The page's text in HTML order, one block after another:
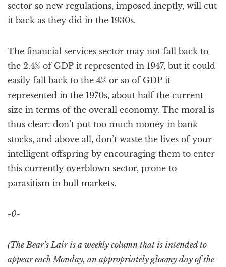
sector so new regulations, imposed ineptly, will cut
it back as they did in the 1930s.
The financial services sector may not fall back to
the 2.4% of GDP it represented in 1947, but it could
easily fall back to the 4% or so of GDP it
represented in the 1970s, about half the current
size in terms of the overall economy. The moral is
thus clear: don’t put too much money in bank
stocks, and above all, don’t waste the lives of your
intelligent offspring by encouraging them to enter
this currently overblown sector, prone to
parasitism in bull markets.
-0-
(The Bear’s Lair is a weekly column that is intended to
appear each Monday, an appropriately gloomy day of the